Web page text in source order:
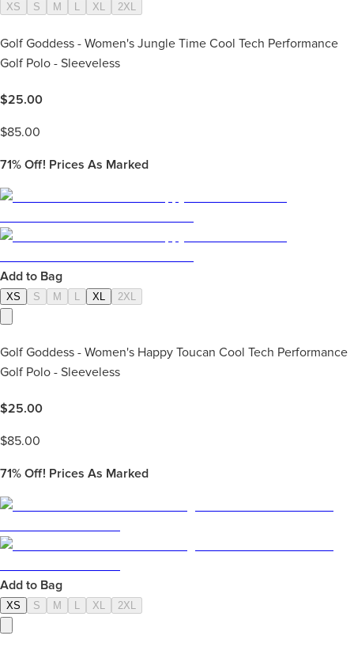
XS S M L XL 2XL
Golf Goddess - Women's Jungle Time Cool Tech Performance
Golf Polo - Sleeveless
$25.00
$85.00
71% Off! Prices As Marked
Add to Bag
XS S M XL 2XL
Golf Goddess - Women's Happy Toucan Cool Tech Performance
Golf Polo - Sleeveless
$25.00
$85.00
71% Off! Prices As Marked
Add to Bag
XS S M L XL 2XL